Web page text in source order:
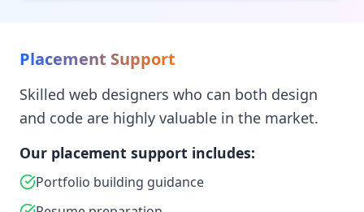
Placement Support
Skilled web designers who can both design
and code are highly valuable in the market.
Our placement support includes:
Portfolio building guidance